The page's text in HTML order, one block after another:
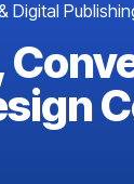
Digital